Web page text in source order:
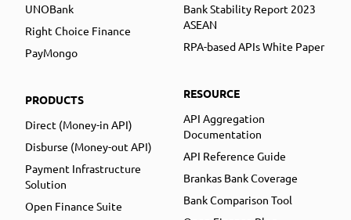
UNOBank
Right Choice Finance
PayMongo
PRODUCTS
Direct (Money-in API)
Disburse (Money-out API)
Payment Infrastructure
Solution
Open Finance Suite
Bank Stability Report 2023
ASEAN
RPA-based APIs White Paper
RESOURCE
API Aggregation
Documentation
API Reference Guide
Brankas Bank Coverage
Bank Comparison Tool